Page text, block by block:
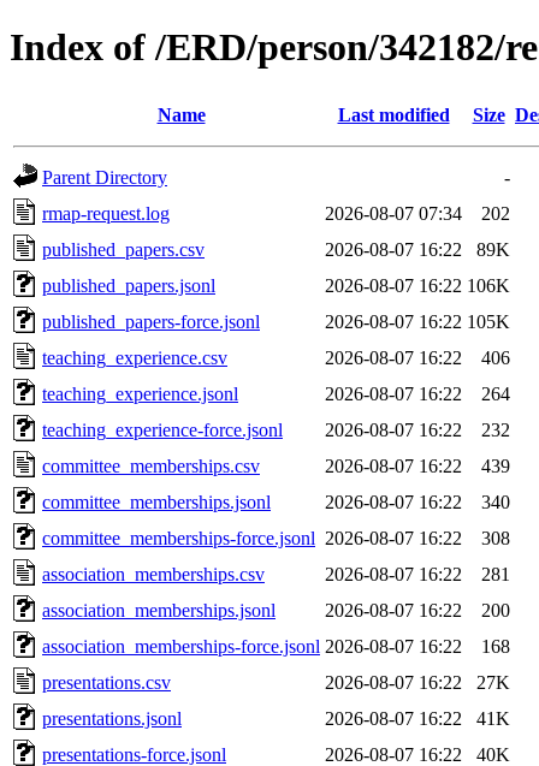
Index of /ERD/person/342182/
Name Last modified Size
Parent Directory
-
rmap-request.log
2026-08-07 07:34
202
published_papers.csv
2026-08-07 16:22
89K
published_papers.jsonl
2026-08-07 16:22 106K
published_papers-force.jsonl
2026-08-07 16:22 105K
teaching_experience.csv
2026-08-07 16:22
406
teaching_experience.jsonl
2026-08-07 16:22
264
teaching_experience-force.jsonl
2026-08-07 16:22
232
committee_memberships.csv
2026-08-07 16:22
439
committee_memberships.jsonl
2026-08-07 16:22
340
committee_memberships-force.jsonl 2026-08-07 16:22
308
association_memberships.csv
2026-08-07 16:22
281
association_memberships.jsonl
2026-08-07 16:22
200
association_memberships-force.jsonl 2026-08-07 16:22
168
presentations.csv
2026-08-07 16:22
27K
presentations.jsonl
2026-08-07 16:22
41K
presentations-force.jsonl
2026-08-07 16:22
40K